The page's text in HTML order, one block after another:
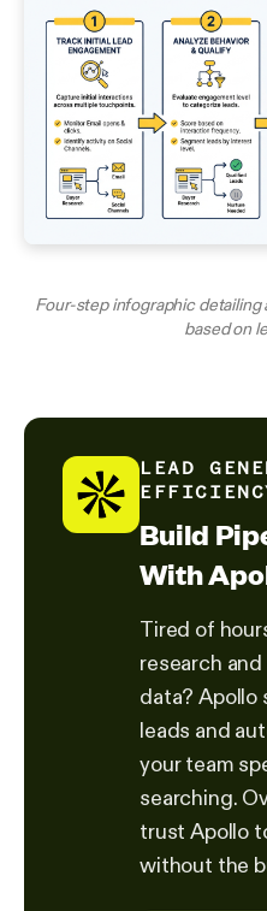
Four-step infographic
based on
LEAD
Build
With
Tired of
research
data? Apollo
leads and
your team
searching.
trust Apollo
without the